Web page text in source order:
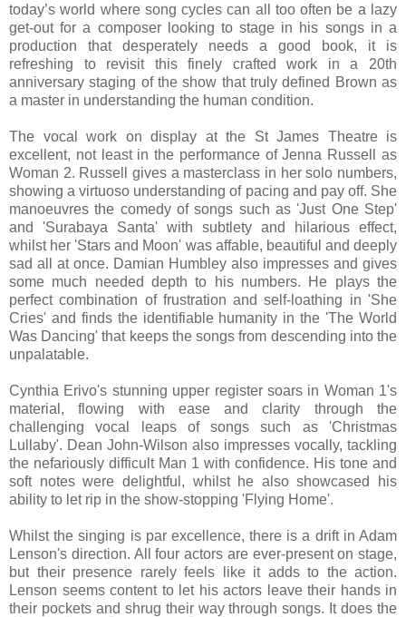
today’s world where song cycles can all too often be a lazy
get-out for a composer looking to stage in his songs in a
production that desperately needs a good book, it is
refreshing to revisit this finely crafted work in a 20th
anniversary staging of the show that truly defined Brown as
a master in understanding the human condition.
The vocal work on display at the St James Theatre is
excellent, not least in the performance of Jenna Russell as
Woman 2. Russell gives a masterclass in her solo numbers,
showing a virtuoso understanding of pacing and pay off. She
manoeuvres the comedy of songs such as 'Just One Step'
and 'Surabaya Santa' with subtlety and hilarious effect,
whilst her 'Stars and Moon' was affable, beautiful and deeply
sad all at once. Damian Humbley also impresses and gives
some much needed depth to his numbers. He plays the
perfect combination of frustration and self-loathing in 'She
Cries' and finds the identifiable humanity in the 'The World
Was Dancing' that keeps the songs from descending into the
unpalatable.
Cynthia Erivo's stunning upper register soars in Woman 1's
material, flowing with ease and clarity through the
challenging vocal leaps of songs such as 'Christmas
Lullaby'. Dean John-Wilson also impresses vocally, tackling
the nefariously difficult Man 1 with confidence. His tone and
soft notes were delightful, whilst he also showcased his
ability to let rip in the show-stopping 'Flying Home'.
Whilst the singing is par excellence, there is a drift in Adam
Lenson's direction. All four actors are ever-present on stage,
but their presence rarely feels like it adds to the action.
Lenson seems content to let his actors leave their hands in
their pockets and shrug their way through songs. It does the